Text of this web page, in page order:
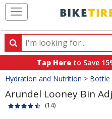
Search
Search
products,
categories
and
brands
Tap Here to Save
Crumbs
Hydration and Nutrition > Bottle
Arundel Looney Bin
(14)